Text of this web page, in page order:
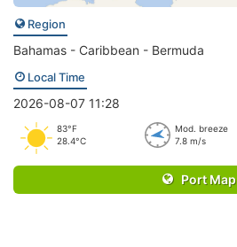
Region
Bahamas - Caribbean - Bermuda
Local Time
2026-08-07 11:28
83°F
28.4°C
Mod. breeze
7.8 m/s
Port Map